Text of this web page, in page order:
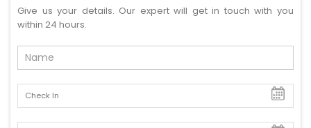
Give us your details. Our expert will get in touch with you
within 24 hours.